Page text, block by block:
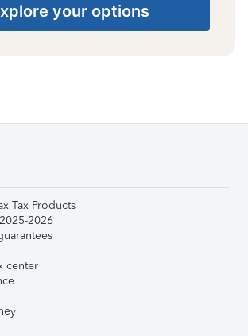
your options
Tax Products
2026
center